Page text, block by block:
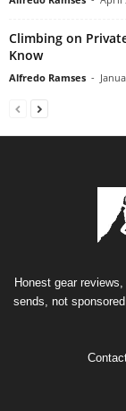
Climbing on
Know
Alfredo Ramses -
Honest gear
sends, not